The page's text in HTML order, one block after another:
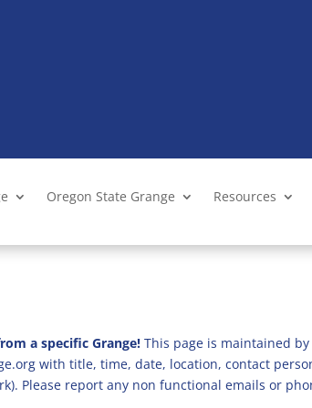
Oregon State Grange Resources
a specific Grange! This page is maintained
with title, time, date, location, contact
Please report any non functional emails or